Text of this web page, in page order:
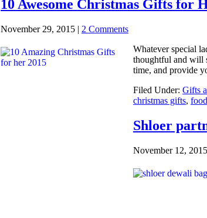
10 Awesome Christmas Gifts for
November 29, 2015 | 2 Comments
Whatever special
thoughtful and will
time, and provide
Filed Under: Gifts
christmas gifts, food
Shloer
November 12, 2015